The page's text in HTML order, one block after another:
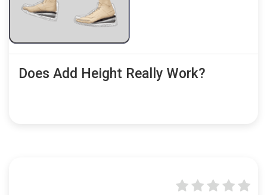
Does Add Height Really Work?